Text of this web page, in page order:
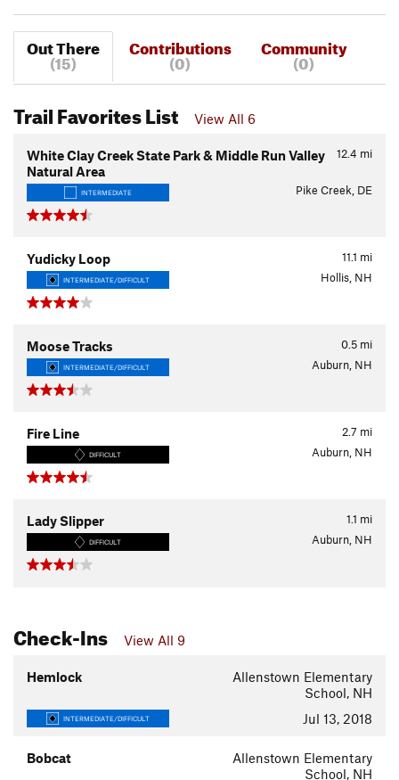
Out There
(15)
Contributions
(0)
Community
(0)
Trail Favorites List View All 6
12.4 mi
White Clay Creek State Park & Middle Run Valley
Natural Area
INTERMEDIATE Pike Creek, DE
11.1 mi
Yudicky Loop
INTERMEDIATE/DIFFICULT Hollis, NH
0.5 mi
Moose Tracks
INTERMEDIATE/DIFFICULT Auburn, NH
2.7 mi
Fire Line
DIFFICULT Auburn, NH
1.1 mi
Lady Slipper
DIFFICULT Auburn, NH
Check-Ins View All 9
Hemlock
Allenstown Elementary
School, NH
INTERMEDIATE/DIFFICULT Jul 13, 2018
Bobcat
Allenstown Elementary
School, NH